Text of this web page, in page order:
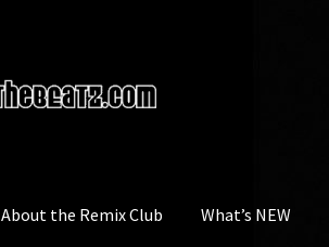
About the Remix Club What’s NEW